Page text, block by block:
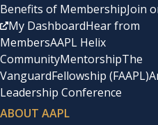
Benefits of MembershipJoin
My DashboardHear from
MembersAAPL Helix
CommunityMentorshipThe
VanguardFellowship (FAAPL)
Leadership Conference
ABOUT AAPL